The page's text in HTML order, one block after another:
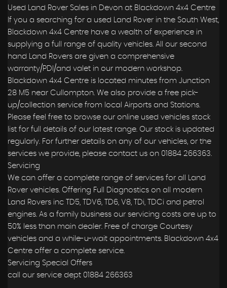
Used Land Rover Sales in Devon at Blackdown 4x4 Centre
If you a searching for a used Land Rover in the South West,
Blackdown 4x4 Centre have a wealth of experience in
supplying a full range of quality vehicles. All our second
hand Land Rovers are given a comprehensive
warranty/PDI/and valet in our modern workshop.
Blackdown 4x4 Centre is located minutes from Junction
28 M5 near Cullompton. We also provide a free pick-
up/collection service from local Airports and Stations.
Please feel free to browse our online used vehicles stock
list for full details of our latest range. Our stock is updated
regularly. For further details on any of our vehicles, or the
services we provide, please contact us on 01884 266363.
Servicing
We can offer a complete range of services for all Land
Rover vehicles. Offering Full Diagnostics on all modern
Land Rovers inc TD5, TDV6, TD6, V8, TDi, TDCi and petrol
engines. As a family business our servicing costs are up to
50% less than main dealer. Free of charge Courtesy
vehicles and a while-u-wait appointments. Blackdown 4x4
Centre offer a complete service.
Servicing Special Offers
call our service dept 01884 266363